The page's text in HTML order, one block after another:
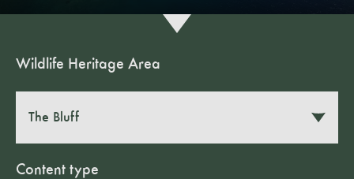
Wildlife Heritage Area
The Bluff
Content type